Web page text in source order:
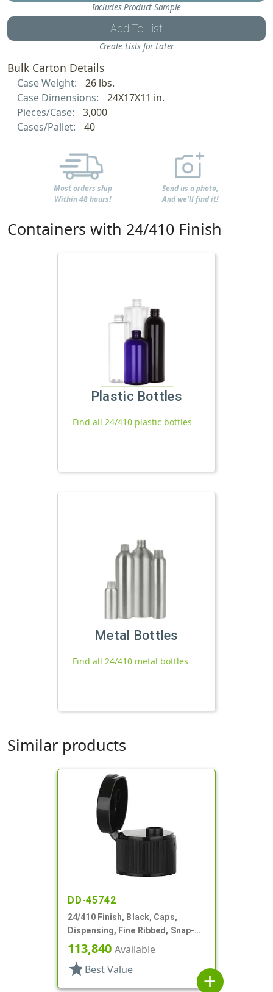
Includes Product Sample
Add To List
Create Lists for Later
Bulk Carton Details
Case Weight:
26 lbs.
Case Dimensions:
24X17X11 in.
Pieces/Case:
3,000
Cases/Pallet:
40
Most orders ship
Within 48 hours!
Send us a photo,
And we'll find it!
Containers with 24/410 Finish
Plastic Bottles
Find all 24/410 plastic bottles
Metal Bottles
Find all 24/410 metal bottles
Similar products
DD-45742
24/410 Finish, Black, Caps,
Dispensing, Fine Ribbed, Snap-
Top, .246" Orf
113,840 Available
star Best Value
add